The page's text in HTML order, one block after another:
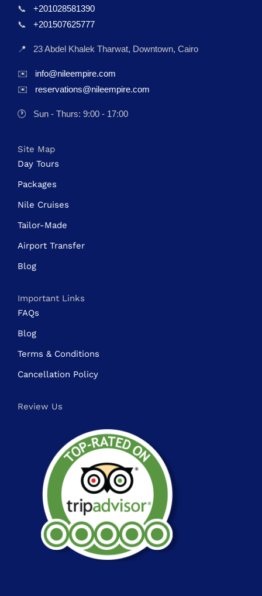
📞
+201028581390
📞
+201507625777
📍 23 Abdel Khalek Tharwat, Downtown, Cairo
✉️
info@nileempire.com
✉️
reservations@nileempire.com
🕐 Sun - Thurs: 9:00 - 17:00
Site Map
Day Tours
Packages
Nile Cruises
Tailor-Made
Airport Transfer
Blog
Important Links
FAQs
Blog
Terms & Conditions
Cancellation Policy
Review Us